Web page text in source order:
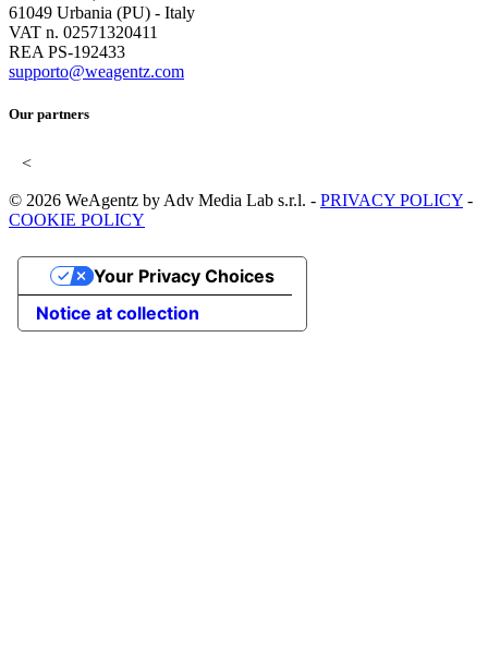
61049 Urbania (PU) - Italy
VAT n. 02571320411
REA PS-192433
supporto@weagentz.com
Our partners
<
© 2026 WeAgentz by Adv Media Lab s.r.l. - PRIVACY POLICY -
COOKIE POLICY
Notice at collection
Your Privacy Choices